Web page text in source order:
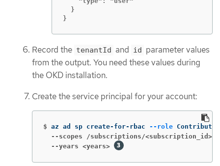
  }
}
Record the tenantId and id parameter values
from the output. You need these values during
the OKD installation.
Create the service principal for your account:
$ az ad sp create-for-rbac --role
  --scopes /subscriptions/<subscription_id>
  --years <years>